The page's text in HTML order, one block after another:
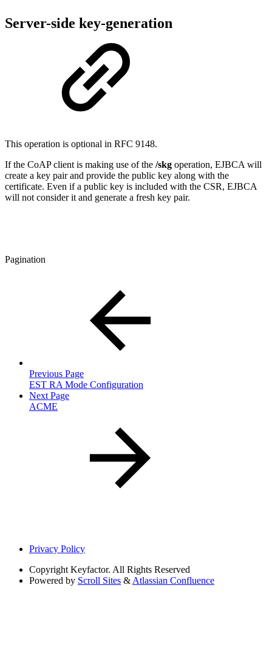
Server-side key-generation
This operation is optional in RFC 9148.
If the CoAP client is making use of the /skg operation, EJBCA will
create a key pair and provide the public key along with the
certificate. Even if a public key is included with the CSR, EJBCA
will not consider it and generate a fresh key pair.
Pagination
Previous Page
EST RA Mode Configuration
Next Page
ACME
Privacy Policy
Copyright Keyfactor. All Rights Reserved
Powered by Scroll Sites & Atlassian Confluence